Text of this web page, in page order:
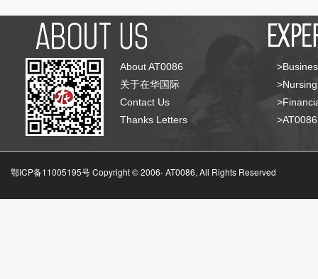
About AT0086
关于在华国际
Contact Us
Thanks Letters
鄂ICP备11005195号 Copyright © 2006-AT0086, All Rights Reserved